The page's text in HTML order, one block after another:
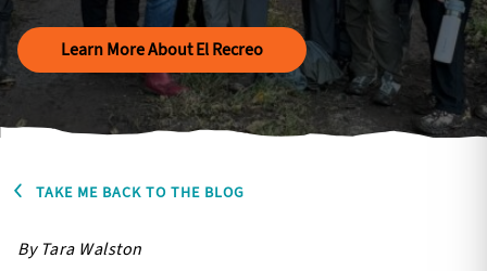
Learn More About El Recreo
TAKE ME BACK TO THE BLOG
By Tara Walston